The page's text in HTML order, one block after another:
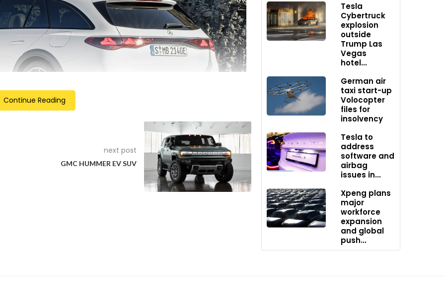
Off-road design elements include the unique front grille, special
Continue Reading
next post
GMC HUMMER EV SUV
Tesla
Cybertruck
explosion
outside
Trump Las
Vegas
hotel...
German air
taxi start-up
Volocopter
files for
insolvency
Tesla to
address
software and
airbag
issues in...
Xpeng plans
major
workforce
expansion
and global
push...